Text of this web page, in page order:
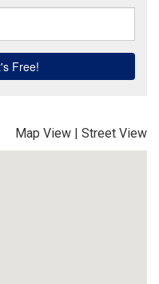
Map View | Street View